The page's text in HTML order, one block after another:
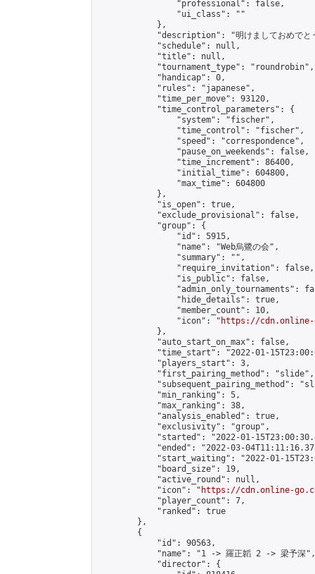
                "professional": false,
                "ui_class": ""
            },
"description": "明けましておめでとう
            "schedule": null,
            "title": null,
            "tournament_type": "roundrobin",
            "handicap": 0,
            "rules": "japanese",
            "time_per_move": 93120,
            "time_control_parameters": {
                "system": "fischer",
                "time_control": "fischer",
                "speed": "correspondence",
                "pause_on_weekends": false,
                "time_increment": 86400,
                "initial_time": 604800,
                "max_time": 604800
            },
            "is_open": true,
            "exclude_provisional": false,
            "group": {
                "id": 5915,
                "name": "Web烏鷺の会",
                "summary": "",
                "require_invitation": false,
                "is_public": false,
"admin_only_tournaments":
                "hide_details": true,
                "member_count": 10,
                "icon": "
https://cdn.online-
            },
            "auto_start_on_max": false,
"time_start": "2022-01-
            "players_start": 3,
            "first_pairing_method": "slide",
"subsequent_pairing_method":
            "min_ranking": 5,
            "max_ranking": 38,
            "analysis_enabled": true,
            "exclusivity": "group",
"started": "2022-01-
"ended": "2022-03-
"start_waiting": "2022-01-
            "board_size": 19,
            "active_round": null,
            "icon": "
https://cdn.online-
            "player_count": 7,
            "ranked": true
        },
        {
            "id": 90563,
            "name": "1 -> 羅正韜 2 -> 梁予深",
            "director": {